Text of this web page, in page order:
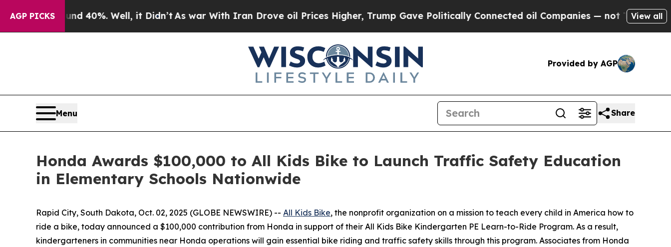
AGP PICKS
Around 40%. Well, it Didn’t As war With Iran Drove oil Prices Higher, Trump Gave Politically Connected oil Companies — not Taxpayers — the
View all
Provided by AGP
Menu Share
Honda Awards $100,000 to All Kids Bike to Launch Traffic Safety Education
in Elementary Schools Nationwide
Rapid City, South Dakota, Oct. 02, 2025 (GLOBE NEWSWIRE) -- All Kids Bike, the nonprofit organization on a mission to teach every child in America how to
ride a bike, today announced a $100,000 contribution from Honda in support of their All Kids Bike Kindergarten PE Learn-to-Ride Program. As a result,
kindergarteners in communities near Honda operations will gain essential bike riding and traffic safety skills through this program. Associates from Honda